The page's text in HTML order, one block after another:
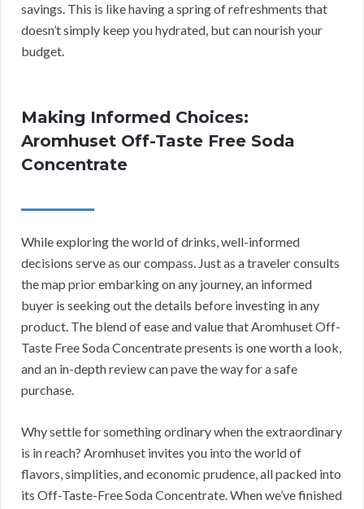
savings. This is like having a spring of refreshments that
doesn’t simply keep you hydrated, but can nourish your
budget.
Making Informed Choices:
Aromhuset Off-Taste Free Soda
Concentrate
While exploring the world of drinks, well-informed
decisions serve as our compass. Just as a traveler consults
the map prior embarking on any journey, an informed
buyer is seeking out the details before investing in any
product. The blend of ease and value that Aromhuset Off-
Taste Free Soda Concentrate presents is one worth a look,
and an in-depth review can pave the way for a safe
purchase.
Why settle for something ordinary when the extraordinary
is in reach? Aromhuset invites you into the world of
flavors, simplities, and economic prudence, all packed into
its Off-Taste-Free Soda Concentrate. When we’ve finished